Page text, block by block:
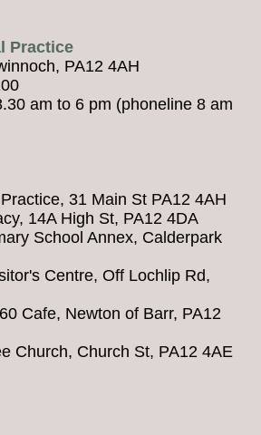
Practice
PA12 4AH
am to 6 pm (phoneline 8 am
31 Main St PA12 4AH
14A High St, PA12 4DA
School Annex, Calderpark
Centre, Off Lochlip Rd,
Cafe, Newton of Barr, PA12
Church, Church St, PA12 4AE